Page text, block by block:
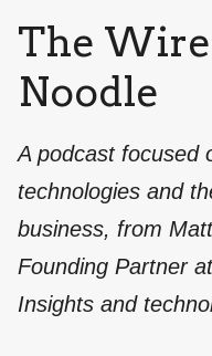
Skip
The
Noodle
A podcast focused
technologies and
business, from
Founding Partner
Insights and